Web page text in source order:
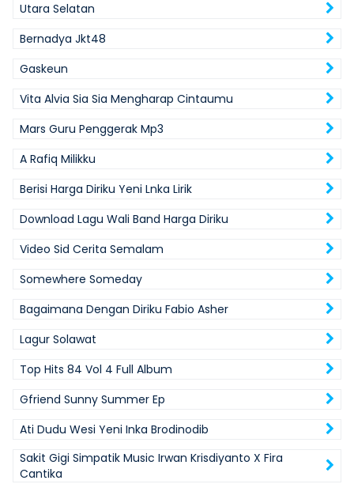
Utara Selatan
Bernadya Jkt48
Gaskeun
Vita Alvia Sia Sia Mengharap Cintaumu
Mars Guru Penggerak Mp3
A Rafiq Milikku
Berisi Harga Diriku Yeni Lnka Lirik
Download Lagu Wali Band Harga Diriku
Video Sid Cerita Semalam
Somewhere Someday
Bagaimana Dengan Diriku Fabio Asher
Lagur Solawat
Top Hits 84 Vol 4 Full Album
Gfriend Sunny Summer Ep
Ati Dudu Wesi Yeni Inka Brodinodib
Sakit Gigi Simpatik Music Irwan Krisdiyanto X Fira
Cantika